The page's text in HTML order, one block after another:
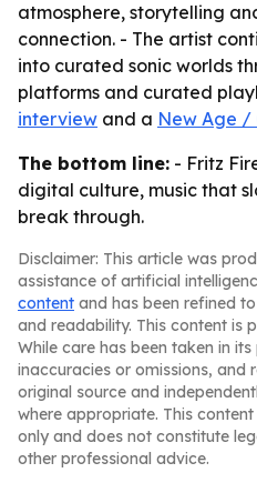
atmosphere, storytelling
connection. - The artist
into curated sonic worlds
platforms and curated
interview and a New Age /
The bottom line: - Fritz
digital culture, music that
break through.
Disclaimer: This article was
assistance of artificial
content and has been refined
and readability. This content is
While care has been taken in
inaccuracies or omissions, and
original source and
where appropriate. This
only and does not constitute
other professional advice.